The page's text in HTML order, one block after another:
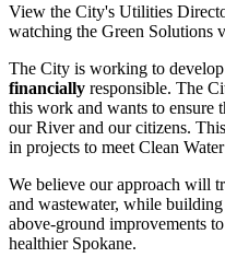
View the City's Utilities
watching the Green Solutions
The City is working to
financially responsible. The
this work and wants to ensure
our River and our citizens.
in projects to meet Clean
We believe our approach will
and wastewater, while
above-ground improvements
healthier Spokane.